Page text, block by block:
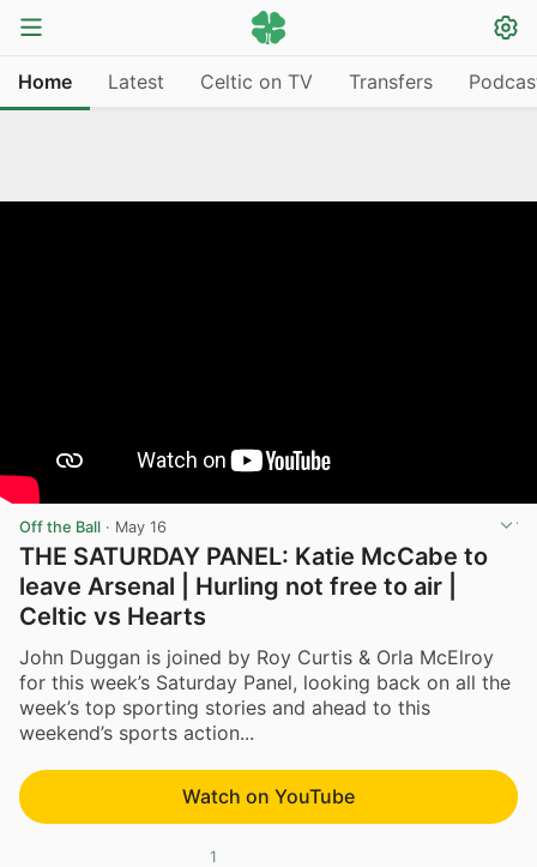
Home Latest Celtic on TV Transfers
Off the Ball · May 16
THE SATURDAY PANEL: Katie McCabe to
leave Arsenal | Hurling not free to air |
Celtic vs Hearts
John Duggan is joined by Roy Curtis & Orla McElroy
for this week’s Saturday Panel, looking back on all the
week’s top sporting stories and ahead to this
weekend’s sports action...
Watch on YouTube
1